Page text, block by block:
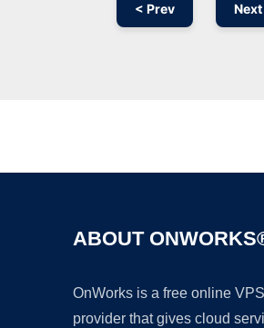
< Prev
ABOUT
OnWorks is a free online
provider that gives cloud